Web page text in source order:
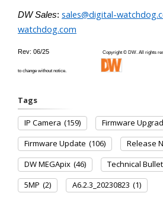
DW Sales: sales@digital-
watchdog.com
Rev: 06/25 Copyright © DW. All rights
to change without notice.
Tags
IP Camera (159) Firmware
Firmware Update (106) Release
DW MEGApix (46) Technical
5MP (2) A6.2.3_20230823 (1)